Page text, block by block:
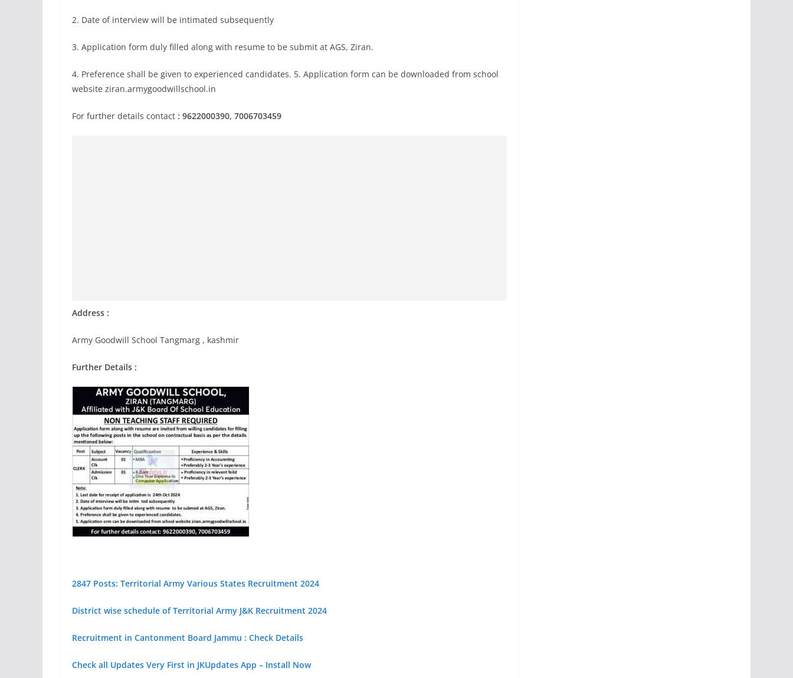
2. Date of interview will be intimated subsequently
3. Application form duly filled along with resume to be submit at AGS, Ziran.
4. Preference shall be given to experienced candidates. 5. Application form can be downloaded from school
website ziran.armygoodwillschool.in
For further details contact : 9622000390, 7006703459
Address :
Army Goodwill School Tangmarg , kashmir
Further Details :
2847 Posts: Territorial Army Various States Recruitment 2024
District wise schedule of Territorial Army J&K Recruitment 2024
Recruitment in Cantonment Board Jammu : Check Details
Check all Updates Very First in JKUpdates App – Install Now